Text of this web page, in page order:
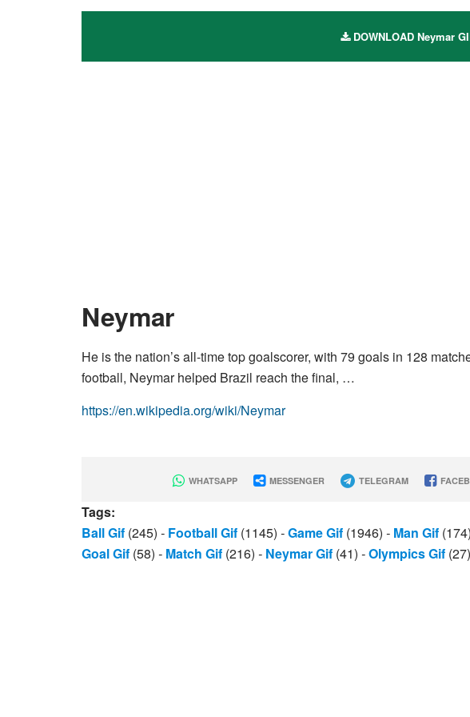
DOWNLOAD Neymar
Neymar
He is the nation’s all-time top goalscorer, with 79 goals in 128
football, Neymar helped Brazil reach the final, …
https://en.wikipedia.org/wiki/Neymar
WHATSAPP MESSENGER TELEGRAM
Tags:
Ball Gif (245) - Football Gif (1145) -Game Gif (1946) - Man Gif (174)
Goal Gif (58) - Match Gif (216) - Neymar Gif (41) -Olympics Gif (27)